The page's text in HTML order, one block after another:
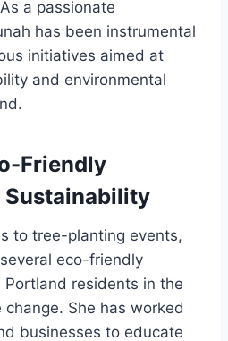
a passionate
has been instrumental
initiatives aimed at
and environmental
Friendly
Sustainability
to tree-planting events,
eco-friendly
Portland residents in the
She has worked
businesses to educate